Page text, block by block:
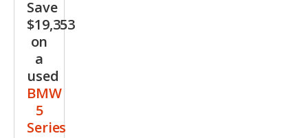
ve
Save
$19,353
on
a
used
BMW
5
Series